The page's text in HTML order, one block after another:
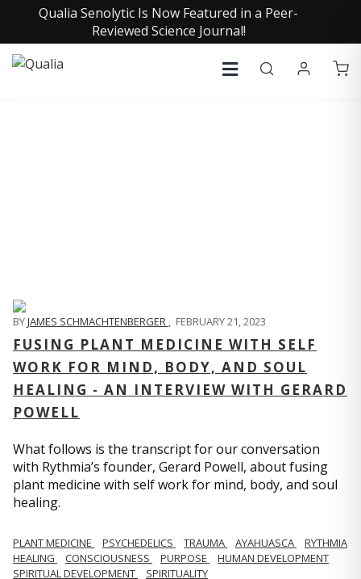
Qualia Senolytic Is Now Featured in a Peer-
Reviewed Science Journal!
BYJAMES SCHMACHTENBERGER , FEBRUARY 21, 2023
FUSING PLANT MEDICINE WITH SELF
WORK FOR MIND, BODY, AND SOUL
HEALING - AN INTERVIEW WITH GERARD
POWELL
What follows is the transcript for our conversation
with Rythmia’s founder, Gerard Powell, about fusing
plant medicine with self work for mind, body, and soul
healing.
PLANT MEDICINE PSYCHEDELICS TRAUMA AYAHUASCA
RYTHMIA
HEALING
CONSCIOUSNESS PURPOSE
HUMAN DEVELOPMENT
SPIRITUAL DEVELOPMENT
SPIRITUALITY